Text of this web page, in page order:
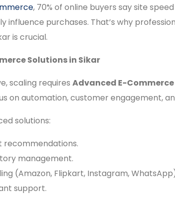
, 70% of online buyers say site
influence purchases. That’s why
is crucial.
Solutions in Sikar
scaling requires Advanced E-
on automation, customer engagement,
solutions:
management.
(Amazon, Flipkart, Instagram,
support.